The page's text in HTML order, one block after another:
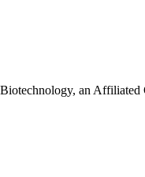
an Affiliated